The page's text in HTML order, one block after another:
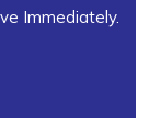
Immediately.